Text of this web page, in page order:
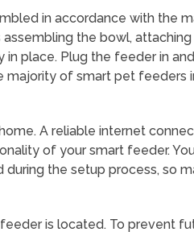
in accordance with the
assembling the bowl,
in place. Plug the feeder in
majority of smart pet feeders
A reliable internet
of your smart feeder.
during the setup process, so
is located. To prevent